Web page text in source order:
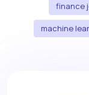
finance
machine